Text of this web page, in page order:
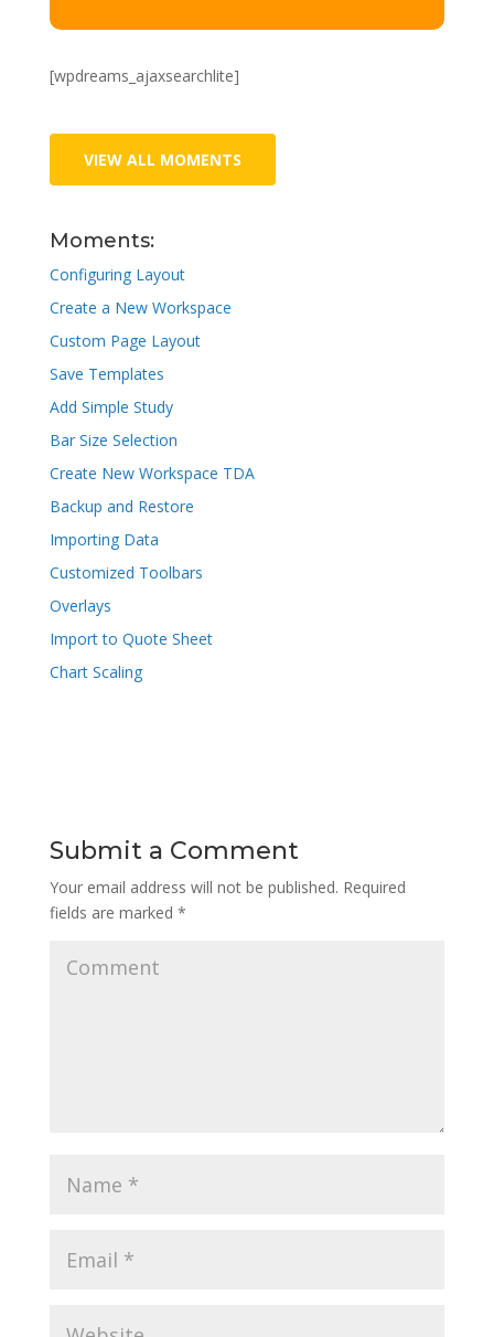
[wpdreams_ajaxsearchlite]
VIEW ALL MOMENTS
Moments:
Configuring Layout
Create a New Workspace
Custom Page Layout
Save Templates
Add Simple Study
Bar Size Selection
Create New Workspace TDA
Backup and Restore
Importing Data
Customized Toolbars
Overlays
Import to Quote Sheet
Chart Scaling
Submit a Comment
Your email address will not be published. Required
fields are marked *